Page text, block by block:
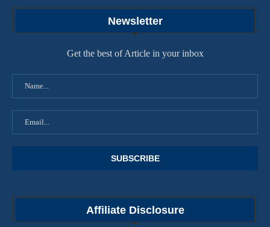
Newsletter
Get the best of Article in your inbox
Affiliate Disclosure